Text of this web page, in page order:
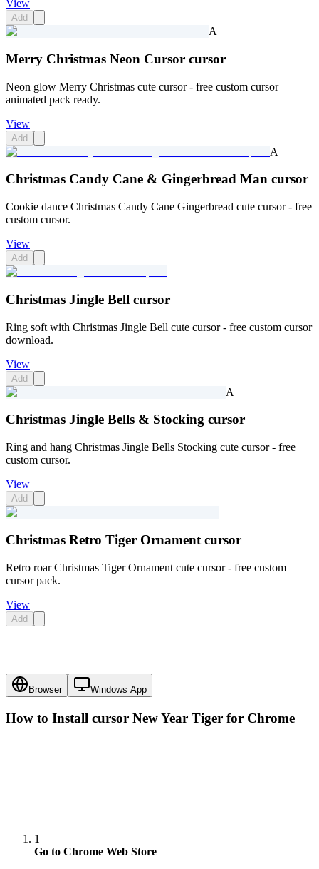
View
Add
A
Merry Christmas Neon Cursor cursor
Neon glow Merry Christmas cute cursor - free custom cursor
animated pack ready.
View
Add
A
Christmas Candy Cane & Gingerbread Man cursor
Cookie dance Christmas Candy Cane Gingerbread cute cursor - free
custom cursor.
View
Add
Christmas Jingle Bell cursor
Ring soft with Christmas Jingle Bell cute cursor - free custom cursor
download.
View
Add
A
Christmas Jingle Bells & Stocking cursor
Ring and hang Christmas Jingle Bells Stocking cute cursor - free
custom cursor.
View
Add
Christmas Retro Tiger Ornament cursor
Retro roar Christmas Tiger Ornament cute cursor - free custom
cursor pack.
View
Add
Browser Windows App
How to Install cursor New Year Tiger for Chrome
1
Go to Chrome Web Store